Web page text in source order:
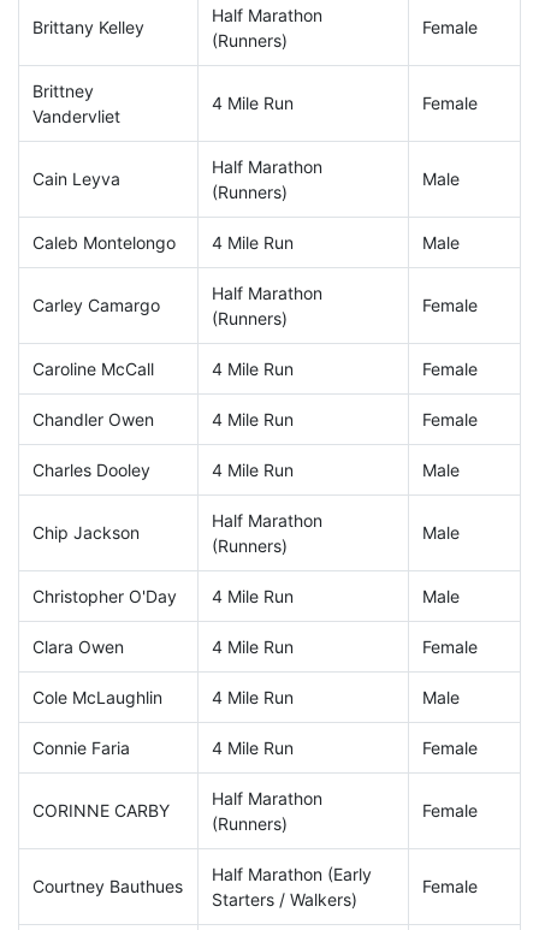
Brittany Kelley
Half Marathon
(Runners)
Female
Brittney
Vandervliet
4 Mile Run Female
Cain Leyva
Half Marathon
(Runners)
Male
Caleb Montelongo 4 Mile Run Male
Carley Camargo
Half Marathon
(Runners)
Female
Caroline McCall 4 Mile Run Female
Chandler Owen 4 Mile Run Female
Charles Dooley 4 Mile Run Male
Chip Jackson
Half Marathon
(Runners)
Male
Christopher O'Day 4 Mile Run Male
Clara Owen 4 Mile Run Female
Cole McLaughlin 4 Mile Run Male
Connie Faria 4 Mile Run Female
CORINNE CARBY
Half Marathon
(Runners)
Female
Courtney Bauthues
Half Marathon (Early
Starters / Walkers)
Female